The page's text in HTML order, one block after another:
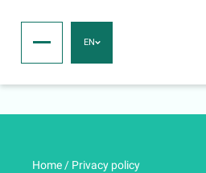
EN
Home / Privacy policy